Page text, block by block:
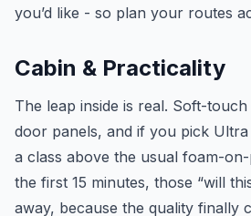
you’d like - so plan your routes
Cabin & Practicality
The leap inside is real. Soft-
door panels, and if you pick
a class above the usual foam-
the first 15 minutes, those “will
away, because the quality finally